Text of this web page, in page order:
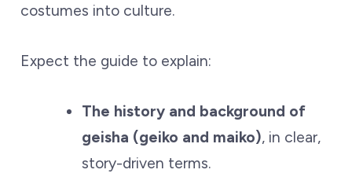
costumes into culture.
Expect the guide to explain:
The history and background of
geisha (geiko and maiko), in clear,
story-driven terms.